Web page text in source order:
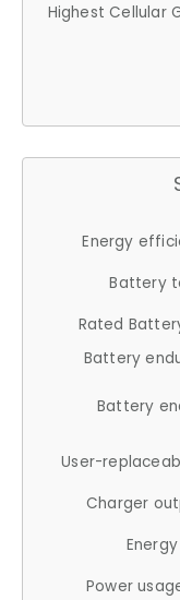
Highest Cellular
Energy
Battery
Rated
Battery
Battery
User-
Charger
Power